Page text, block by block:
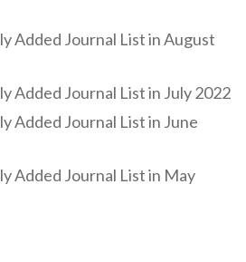
Added Journal List in August
Added Journal List in July 2022
Added Journal List in June
Added Journal List in May